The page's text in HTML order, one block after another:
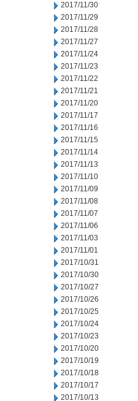
2017/11/30
2017/11/29
2017/11/28
2017/11/27
2017/11/24
2017/11/23
2017/11/22
2017/11/21
2017/11/20
2017/11/17
2017/11/16
2017/11/15
2017/11/14
2017/11/13
2017/11/10
2017/11/09
2017/11/08
2017/11/07
2017/11/06
2017/11/03
2017/11/01
2017/10/31
2017/10/30
2017/10/27
2017/10/26
2017/10/25
2017/10/24
2017/10/23
2017/10/20
2017/10/19
2017/10/18
2017/10/17
2017/10/13